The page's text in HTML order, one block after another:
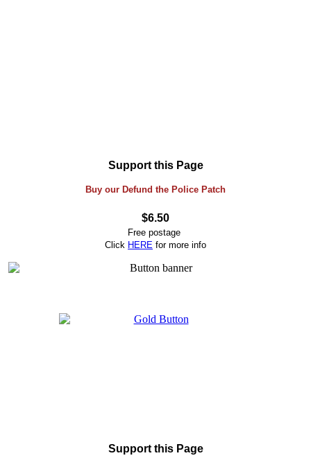
Support this Page
Buy our Defund the Police Patch
$6.50
Free postage
Click HERE for more info
Support this Page